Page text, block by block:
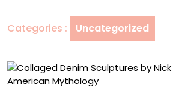
Doyle
Unravel
American
Categories : Uncategorized